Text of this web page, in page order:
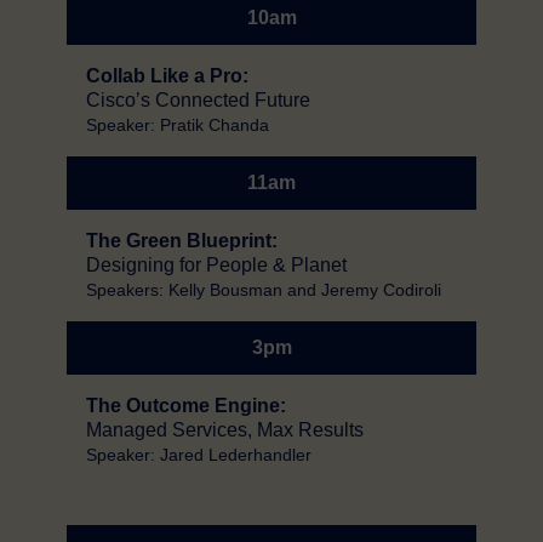
10am
Collab Like a Pro:
Cisco’s Connected Future
Speaker: Pratik Chanda
11am
The Green Blueprint:
Designing for People & Planet
Speakers: Kelly Bousman and Jeremy Codiroli
3pm
The Outcome Engine:
Managed Services, Max Results
Speaker: Jared Lederhandler